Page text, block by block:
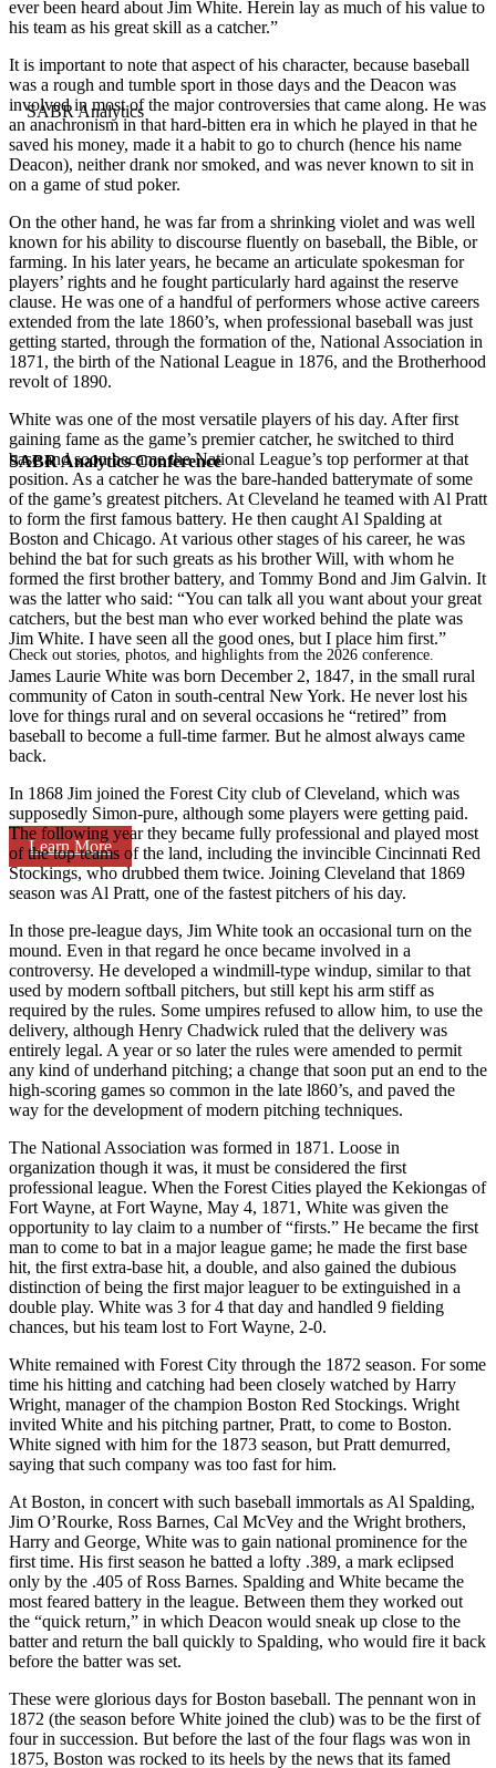
SABR Analytics Conference
Check out stories, photos, and highlights from the 2026 conference.
Learn More
ever been heard about Jim White. Herein lay as much of his value to
his team as his great skill as a catcher.”
It is important to note that aspect of his character, because baseball
was a rough and tumble sport in those days and the Deacon was
involved in most of the major controversies that came along. He was
an anachronism in that hard-bitten era in which he played in that he
saved his money, made it a habit to go to church (hence his name
Deacon), neither drank nor smoked, and was never known to sit in
on a game of stud poker.
On the other hand, he was far from a shrinking violet and was well
known for his ability to discourse fluently on baseball, the Bible, or
farming. In his later years, he became an articulate spokesman for
players’ rights and he fought particularly hard against the reserve
clause. He was one of a handful of performers whose active careers
extended from the late 1860’s, when professional baseball was just
getting started, through the formation of the, National Association in
1871, the birth of the National League in 1876, and the Brotherhood
revolt of 1890.
White was one of the most versatile players of his day. After first
gaining fame as the game’s premier catcher, he switched to third
base and soon became the National League’s top performer at that
position. As a catcher he was the bare-handed batterymate of some
of the game’s greatest pitchers. At Cleveland he teamed with Al Pratt
to form the first famous battery. He then caught Al Spalding at
Boston and Chicago. At various other stages of his career, he was
behind the bat for such greats as his brother Will, with whom he
formed the first brother battery, and Tommy Bond and Jim Galvin. It
was the latter who said: “You can talk all you want about your great
catchers, but the best man who ever worked behind the plate was
Jim White. I have seen all the good ones, but I place him first.”
James Laurie White was born December 2, 1847, in the small rural
community of Caton in south-central New York. He never lost his
love for things rural and on several occasions he “retired” from
baseball to become a full-time farmer. But he almost always came
back.
In 1868 Jim joined the Forest City club of Cleveland, which was
supposedly Simon-pure, although some players were getting paid.
The following year they became fully professional and played most
of the top teams of the land, including the invincible Cincinnati Red
Stockings, who drubbed them twice. Joining Cleveland that 1869
season was Al Pratt, one of the fastest pitchers of his day.
In those pre-league days, Jim White took an occasional turn on the
mound. Even in that regard he once became involved in a
controversy. He developed a windmill-type windup, similar to that
used by modern softball pitchers, but still kept his arm stiff as
required by the rules. Some umpires refused to allow him, to use the
delivery, although Henry Chadwick ruled that the delivery was
entirely legal. A year or so later the rules were amended to permit
any kind of underhand pitching; a change that soon put an end to the
high-scoring games so common in the late l860’s, and paved the
way for the development of modern pitching techniques.
The National Association was formed in 1871. Loose in
organization though it was, it must be considered the first
professional league. When the Forest Cities played the Kekiongas of
Fort Wayne, at Fort Wayne, May 4, 1871, White was given the
opportunity to lay claim to a number of “firsts.” He became the first
man to come to bat in a major league game; he made the first base
hit, the first extra-base hit, a double, and also gained the dubious
distinction of being the first major leaguer to be extinguished in a
double play. White was 3 for 4 that day and handled 9 fielding
chances, but his team lost to Fort Wayne, 2-0.
White remained with Forest City through the 1872 season. For some
time his hitting and catching had been closely watched by Harry
Wright, manager of the champion Boston Red Stockings. Wright
invited White and his pitching partner, Pratt, to come to Boston.
White signed with him for the 1873 season, but Pratt demurred,
saying that such company was too fast for him.
At Boston, in concert with such baseball immortals as Al Spalding,
Jim O’Rourke, Ross Barnes, Cal McVey and the Wright brothers,
Harry and George, White was to gain national prominence for the
first time. His first season he batted a lofty .389, a mark eclipsed
only by the .405 of Ross Barnes. Spalding and White became the
most feared battery in the league. Between them they worked out
the “quick return,” in which Deacon would sneak up close to the
batter and return the ball quickly to Spalding, who would fire it back
before the batter was set.
These were glorious days for Boston baseball. The pennant won in
1872 (the season before White joined the club) was to be the first of
four in succession. But before the last of the four flags was won in
1875, Boston was rocked to its heels by the news that its famed